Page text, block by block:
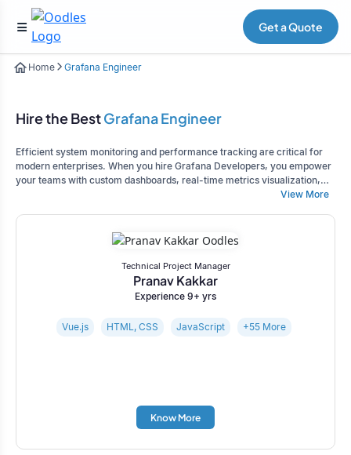
Get a Quote
Home Grafana Engineer
Hire the BestGrafana Engineer
Efficient system monitoring and performance tracking are critical for
modern enterprises. When you hire Grafana Developers, you empower
your teams with custom dashboards, real-time metrics visualization,
and actionable insights. Our experts design scalable Grafana solutions
operations across complex systems.
View More
Technical Project Manager
Pranav Kakkar
Experience 9+ yrs
Vue.js HTML, CSS JavaScript +55 More
Know More